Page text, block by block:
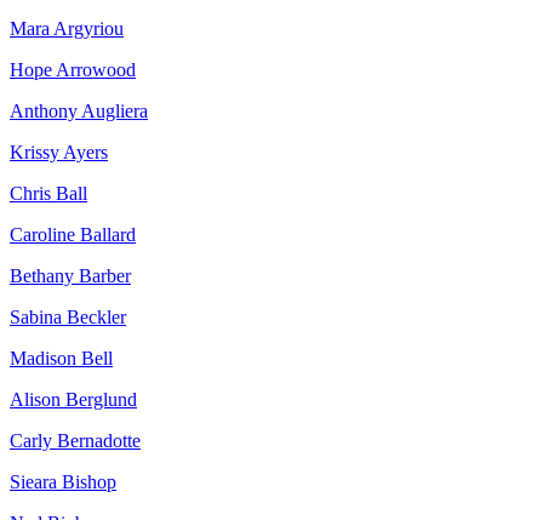
Mara Argyriou
Hope Arrowood
Anthony Augliera
Krissy Ayers
Chris Ball
Caroline Ballard
Bethany Barber
Sabina Beckler
Madison Bell
Alison Berglund
Carly Bernadotte
Sieara Bishop